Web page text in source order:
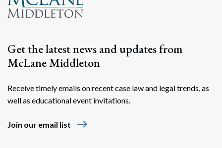
Get the latest news and updates from
McLane Middleton
Receive timely emails on recent case law and legal trends, as
well as educational event invitations.
Join our email list east